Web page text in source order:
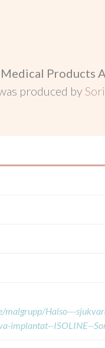
Products
produced by
malgrupp/Halso---
implantat--ISOLINE--